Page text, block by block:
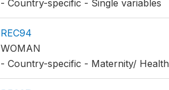
- Country-specific - Single variables
REC94
WOMAN
- Country-specific - Maternity/ Health